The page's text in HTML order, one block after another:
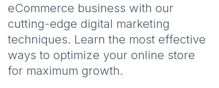
eCommerce business with our
cutting-edge digital marketing
techniques. Learn the most effective
ways to optimize your online store
for maximum growth.